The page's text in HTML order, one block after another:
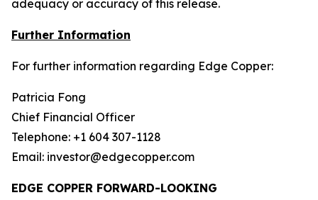
adequacy or accuracy of this release.
Further Information
For further information regarding Edge Copper:
Patricia Fong
Chief Financial Officer
Telephone: +1 604 307-1128
Email: investor@edgecopper.com
EDGE COPPER FORWARD-LOOKING